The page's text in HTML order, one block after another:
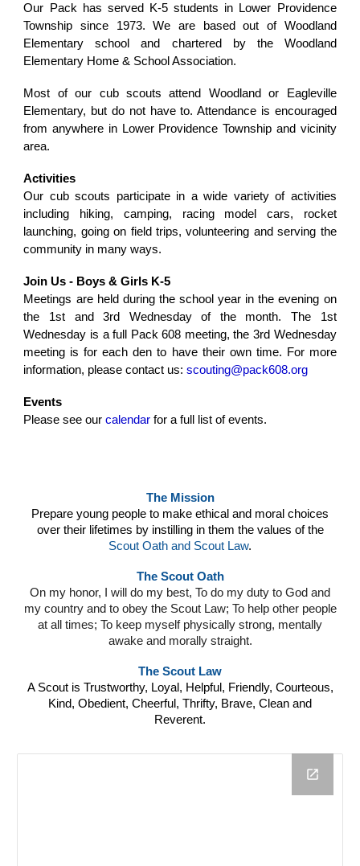
Our Pack has served K-5 students in Lower Providence
Township since 1973. We are based out of Woodland
Elementary school and chartered by the Woodland
Elementary Home & School Association.
Most of our cub scouts attend Woodland or Eagleville
Elementary, but do not have to. Attendance is encouraged
from anywhere in Lower Providence Township and vicinity
area.
Activities
Our cub scouts participate in a wide variety of activities
including hiking, camping, racing model cars, rocket
launching, going on field trips, volunteering and serving the
community in many ways.
Join Us - Boys & Girls K-5
Meetings are held during the school year in the evening on
the 1st and 3rd Wednesday of the month. The 1st
Wednesday is a full Pack 608 meeting, the 3rd Wednesday
meeting is for each den to have their own time. For more
information, please contact us:scouting@pack608.org
Events
Please see ourcalendarfor a full list of events.
The Mission
Prepare young people to make ethical and moral choices
over their lifetimes by instilling in them the values of the
Scout Oath and Scout Law.
The Scout Oath
On my honor, I will do my best, To do my duty to God and
my country and to obey the Scout Law; To help other people
at all times; To keep myself physically strong, mentally
awake and morally straight.
The Scout Law
A Scout is Trustworthy, Loyal, Helpful, Friendly, Courteous,
Kind, Obedient, Cheerful, Thrifty, Brave, Clean and
Reverent.